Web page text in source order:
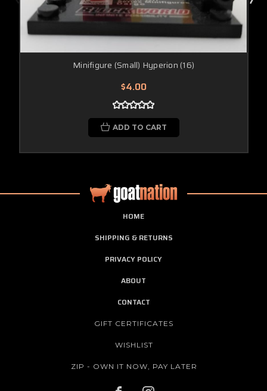
Minifigure (Small) Hyperion (16)
$4.00
ADD TO CART
HOME
SHIPPING & RETURNS
PRIVACY POLICY
ABOUT
CONTACT
GIFT CERTIFICATES
WISHLIST
ZIP - OWN IT NOW, PAY LATER